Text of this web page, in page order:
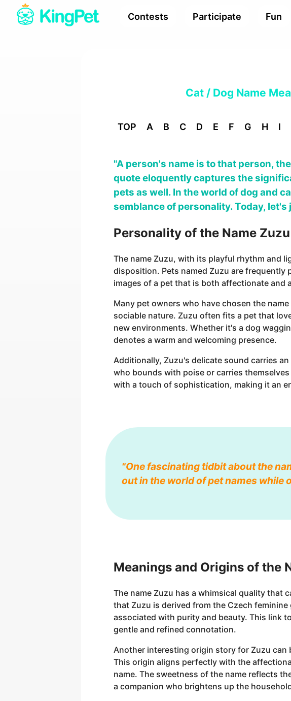
Contests Participate Fun
Cat / Dog Name
TOP A B C D E F G H I
"A person's name is to that person,
quote eloquently captures the
pets as well. In the world of dog and
semblance of personality. Today,
Personality of the Name Zuzu
The name Zuzu, with its playful rhythm and
disposition. Pets named Zuzu are frequently
images of a pet that is both affectionate and
Many pet owners who have chosen the
sociable nature. Zuzu often fits a pet that
new environments. Whether it's a dog
denotes a warm and welcoming presence.
Additionally, Zuzu's delicate sound carries
who bounds with poise or carries
with a touch of sophistication, making it an
"One fascinating tidbit about the
out in the world of pet names while
Meanings and Origins of the
The name Zuzu has a whimsical quality that
that Zuzu is derived from the Czech
associated with purity and beauty. This link
gentle and refined connotation.
Another interesting origin story for Zuzu can
This origin aligns perfectly with the
name. The sweetness of the name reflects
a companion who brightens up the